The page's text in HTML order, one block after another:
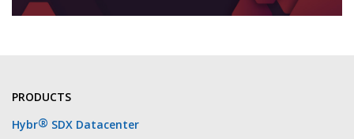
PRODUCTS
Hybr® SDX Datacenter